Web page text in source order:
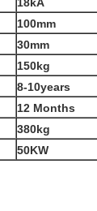
18kA
100mm
30mm
150kg
8-10years
12 Months
380kg
50KW